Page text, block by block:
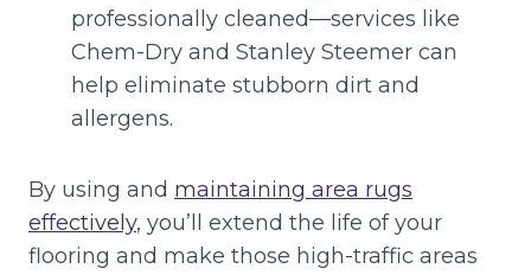
professionally cleaned—services like
Chem-Dry and Stanley Steemer can
help eliminate stubborn dirt and
allergens.
By using and maintaining area rugs
effectively, you’ll extend the life of your
flooring and make those high-traffic areas